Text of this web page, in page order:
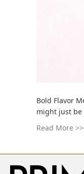
Bold Flavor
might just be
Read More >>